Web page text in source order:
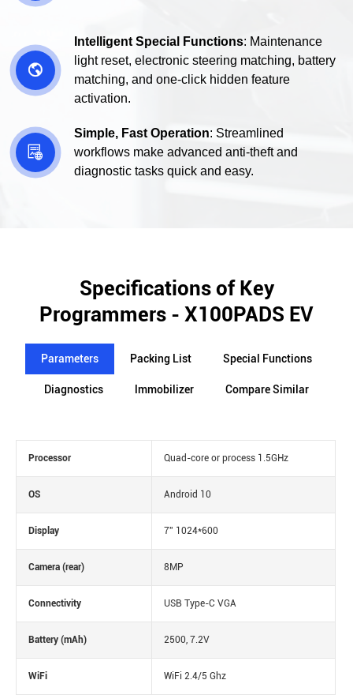

Intelligent Special Functions: Maintenance
light reset, electronic steering matching, battery
matching, and one-click hidden feature
activation.

Simple, Fast Operation: Streamlined
workflows make advanced anti-theft and
diagnostic tasks quick and easy.
Specifications of Key
Programmers - X100PADS EV
Parameters Packing List Special Functions
Diagnostics lmmobilizer Compare Similar
Processor Quad-core or process 1.5GHz
OS Android 10
Display 7'' 1024*600
Camera (rear) 8MP
Connectivity USB Type-C VGA
Battery (mAh) 2500, 7.2V
WiFi WiFi 2.4/5 Ghz